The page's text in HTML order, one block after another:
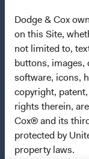
Dodge & Cox
on this Site,
not limited to,
buttons, images,
software, icons,
copyright,
rights therein,
Cox® and its
protected by
property laws.
ineligible
Manager is
and the Funds’
Investments Ltd.
informational
investment
should not be
of an offer to buy
receiving such
their place of